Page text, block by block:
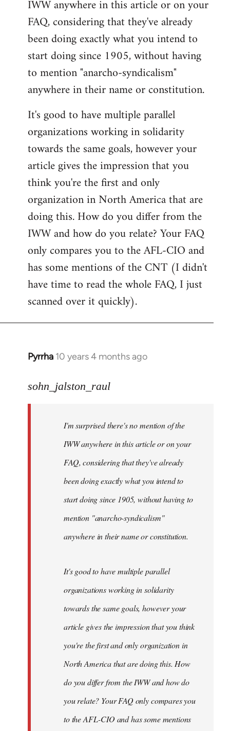
libcom.org
IWW anywhere in this article or on your
FAQ, considering that they've already
been doing exactly what you intend to
start doing since 1905, without having
to mention "anarcho-syndicalism"
anywhere in their name or constitution.
It's good to have multiple parallel
organizations working in solidarity
towards the same goals, however your
article gives the impression that you
think you're the first and only
organization in North America that are
doing this. How do you differ from the
IWW and how do you relate? Your FAQ
only compares you to the AFL-CIO and
has some mentions of the CNT (I didn't
have time to read the whole FAQ, I just
scanned over it quickly).
Pyrrha 10 years 4 months ago
In
to
libcom.org
sohn_jalston_raul
I'm surprised there's no mention of the
IWW anywhere in this article or on your
FAQ, considering that they've already
been doing exactly what you intend to
start doing since 1905, without having to
mention "anarcho-syndicalism"
anywhere in their name or constitution.
It's good to have multiple parallel
organizations working in solidarity
towards the same goals, however your
article gives the impression that you think
you're the first and only organization in
North America that are doing this. How
do you differ from the IWW and how do
you relate? Your FAQ only compares you
to the AFL-CIO and has some mentions